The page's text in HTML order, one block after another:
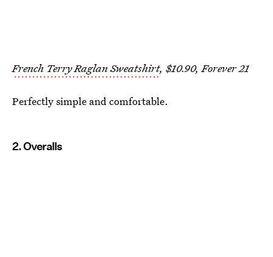
French Terry Raglan Sweatshirt, $10.90, Forever 21
Perfectly simple and comfortable.
2. Overalls